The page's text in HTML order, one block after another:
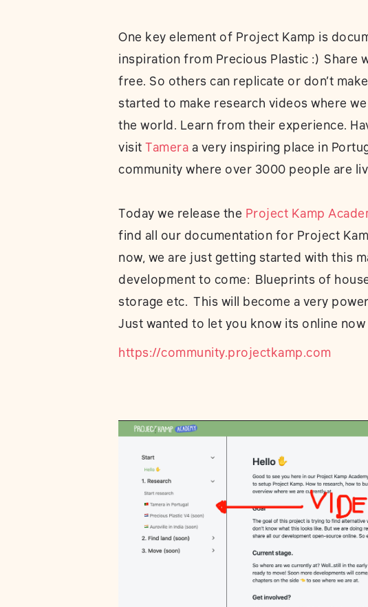
One key element of Project Kamp is
inspiration from Precious Plastic :) Share
free. So others can replicate or don’t
started to make research videos where
the world. Learn from their experience.
visit Tamera a very inspiring place in
community where over 3000 people are
Today we release the Project Kamp
find all our documentation for Project
now, we are just getting started with this
development to come: Blueprints of
storage etc. This will become a very
Just wanted to let you know its online now
https://community.projectkamp.com